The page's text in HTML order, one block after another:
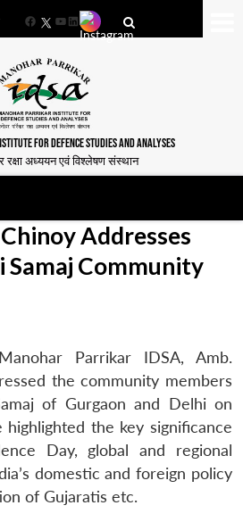
FacebookYouTube
LinkedIn
FOR DEFENCE STUDIES AND ANALYSES
रक्षा अध्ययन एवं विश्लेषण संस्थान
Addresses
Samaj Community
Parrikar IDSA, Amb.
the community members
of Gurgaon and Delhi on
the key significance
Day, global and regional
domestic and foreign policy
of Gujaratis etc.